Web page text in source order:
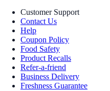
Customer Support
Contact Us
Help
Coupon Policy
Food Safety
Product Recalls
Refer-a-friend
Business Delivery
Freshness Guarantee